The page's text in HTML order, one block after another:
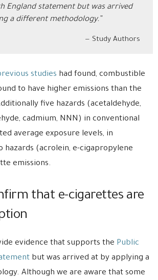
England statement but was arrived
a different methodology.”
Study Authors
studies had found, combustible
to have higher emissions than the
five hazards (acetaldehyde,
cadmium, NNN) in conventional
average exposure levels, in
hazards (acrolein, e-cigapropylene
emissions.
that e-cigarettes are
evidence that supports the Public
but was arrived at by applying a
Although we are aware that some